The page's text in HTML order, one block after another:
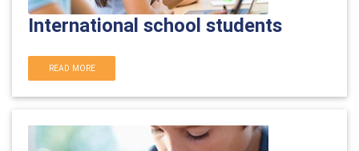
International school students
READ MORE